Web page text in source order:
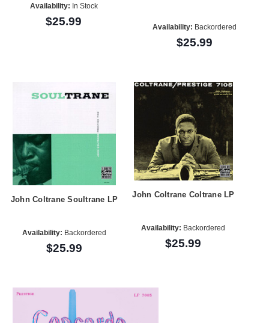
Availability: In Stock
$25.99 Availability: Backordered
$25.99
John Coltrane Soultrane LP
Availability: Backordered
$25.99
John Coltrane Coltrane LP
Availability: Backordered
$25.99